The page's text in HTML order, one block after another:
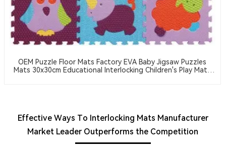
OEM Puzzle Floor Mats Factory EVA Baby Jigsaw Puzzles
Mats 30x30cm Educational Interlocking Children's Play Mats
Effective Ways To Interlocking Mats Manufacturer
Market Leader Outperforms the Competition